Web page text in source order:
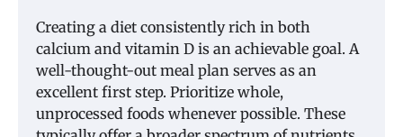
Creating a diet consistently rich in both
calcium and vitamin D is an achievable goal. A
well-thought-out meal plan serves as an
excellent first step. Prioritize whole,
unprocessed foods whenever possible. These